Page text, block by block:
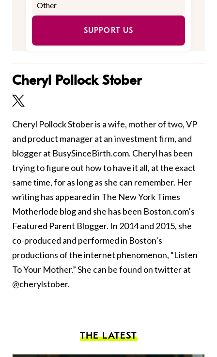
SUPPORT US
Cheryl Pollock Stober
Cheryl Pollock Stober is a wife, mother of two, VP
and product manager at an investment firm, and
blogger at BusySinceBirth.com. Cheryl has been
trying to figure out how to have it all, at the exact
same time, for as long as she can remember. Her
writing has appeared in The New York Times
Motherlode blog and she has been Boston.com’s
Featured Parent Blogger. In 2014 and 2015, she
co-produced and performed in Boston’s
productions of the internet phenomenon, “Listen
To Your Mother.” She can be found on twitter at
@cherylstober.
THE LATEST